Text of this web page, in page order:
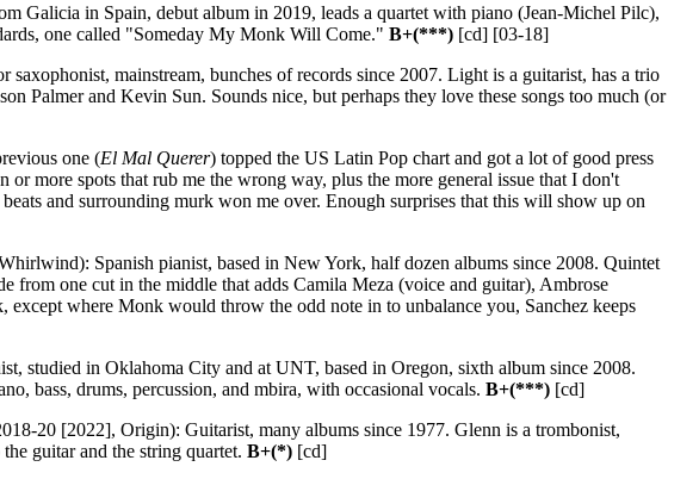
Galicia in Spain, debut album in 2019, leads a quartet with piano (Jean-Michel Pilc),
one called "Someday My Monk Will Come."B+(***) [cd] [03-18]
saxophonist, mainstream, bunches of records since 2007. Light is a guitarist, has a trio
Palmer and Kevin Sun. Sounds nice, but perhaps they love these songs too much (or
one (El Mal Querer) topped the US Latin Pop chart and got a lot of good press
more spots that rub me the wrong way, plus the more general issue that I don't
and surrounding murk won me over. Enough surprises that this will show up on
Spanish pianist, based in New York, half dozen albums since 2008. Quintet
from one cut in the middle that adds Camila Meza (voice and guitar), Ambrose
where Monk would throw the odd note in to unbalance you, Sanchez keeps
studied in Oklahoma City and at UNT, based in Oregon, sixth album since 2008.
bass, drums, percussion, and mbira, with occasional vocals.B+(***) [cd]
20 [2022], Origin): Guitarist, many albums since 1977. Glenn is a trombonist,
guitar and the string quartet.B+(*) [cd]